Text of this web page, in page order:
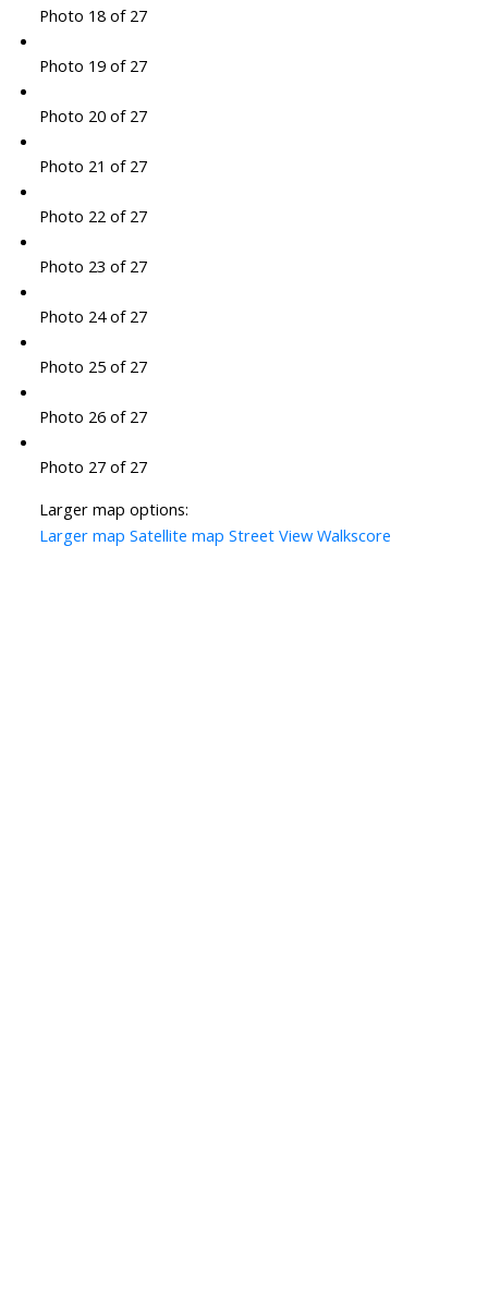
Photo 18 of 27
Photo 19 of 27
Photo 20 of 27
Photo 21 of 27
Photo 22 of 27
Photo 23 of 27
Photo 24 of 27
Photo 25 of 27
Photo 26 of 27
Photo 27 of 27
Larger map options:
Larger map Satellite map Street View Walkscore